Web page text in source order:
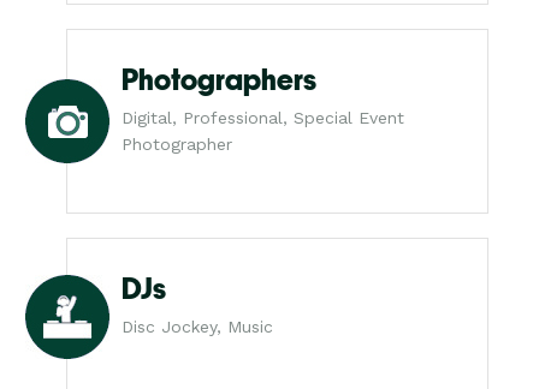
Photographers
Digital, Professional, Special Event
Photographer
DJs
Disc Jockey, Music